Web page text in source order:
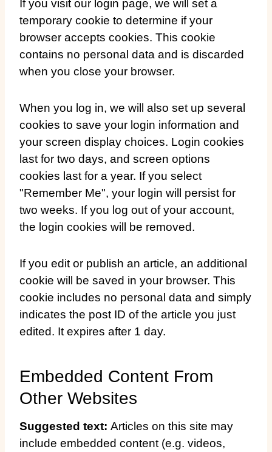
If you visit our login page, we will set a
temporary cookie to determine if your
browser accepts cookies. This cookie
contains no personal data and is discarded
when you close your browser.
When you log in, we will also set up several
cookies to save your login information and
your screen display choices. Login cookies
last for two days, and screen options
cookies last for a year. If you select
"Remember Me", your login will persist for
two weeks. If you log out of your account,
the login cookies will be removed.
If you edit or publish an article, an additional
cookie will be saved in your browser. This
cookie includes no personal data and simply
indicates the post ID of the article you just
edited. It expires after 1 day.
Embedded Content From
Other Websites
Suggested text: Articles on this site may
include embedded content (e.g. videos,